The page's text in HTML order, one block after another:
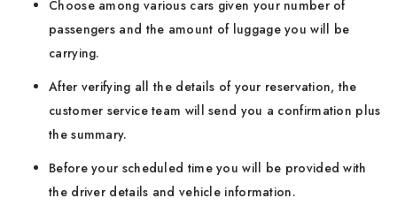
Choose among various cars given your number of
passengers and the amount of luggage you will be
carrying.
After verifying all the details of your reservation, the
customer service team will send you a confirmation plus
the summary.
Before your scheduled time you will be provided with
the driver details and vehicle information.